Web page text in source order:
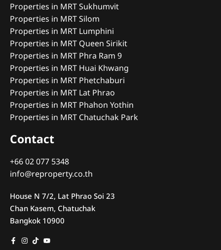
Properties in MRT Sukhumvit
Properties in MRT Silom
Properties in MRT Lumphini
Properties in MRT Queen Sirikit
Properties in MRT Phra Ram 9
Properties in MRT Huai Khwang
Properties in MRT Phetchaburi
Properties in MRT Lat Phrao
Properties in MRT Phahon Yothin
Properties in MRT Chatuchak Park
Contact
+66 02 077 5348
info@reproperty.co.th
House N 7/2, Lat Phrao Soi 23
Chan Kasem, Chatuchak
Bangkok 10900